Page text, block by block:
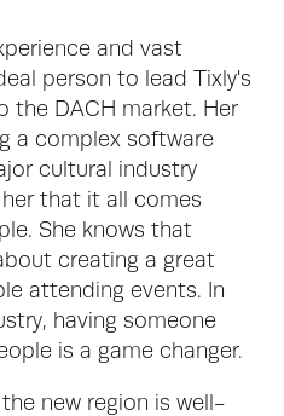
and vast
person to lead Tixly's
the DACH market. Her
a complex software
cultural industry
that it all comes
She knows that
creating a great
attending events. In
having someone
is a game changer.
new region is well-